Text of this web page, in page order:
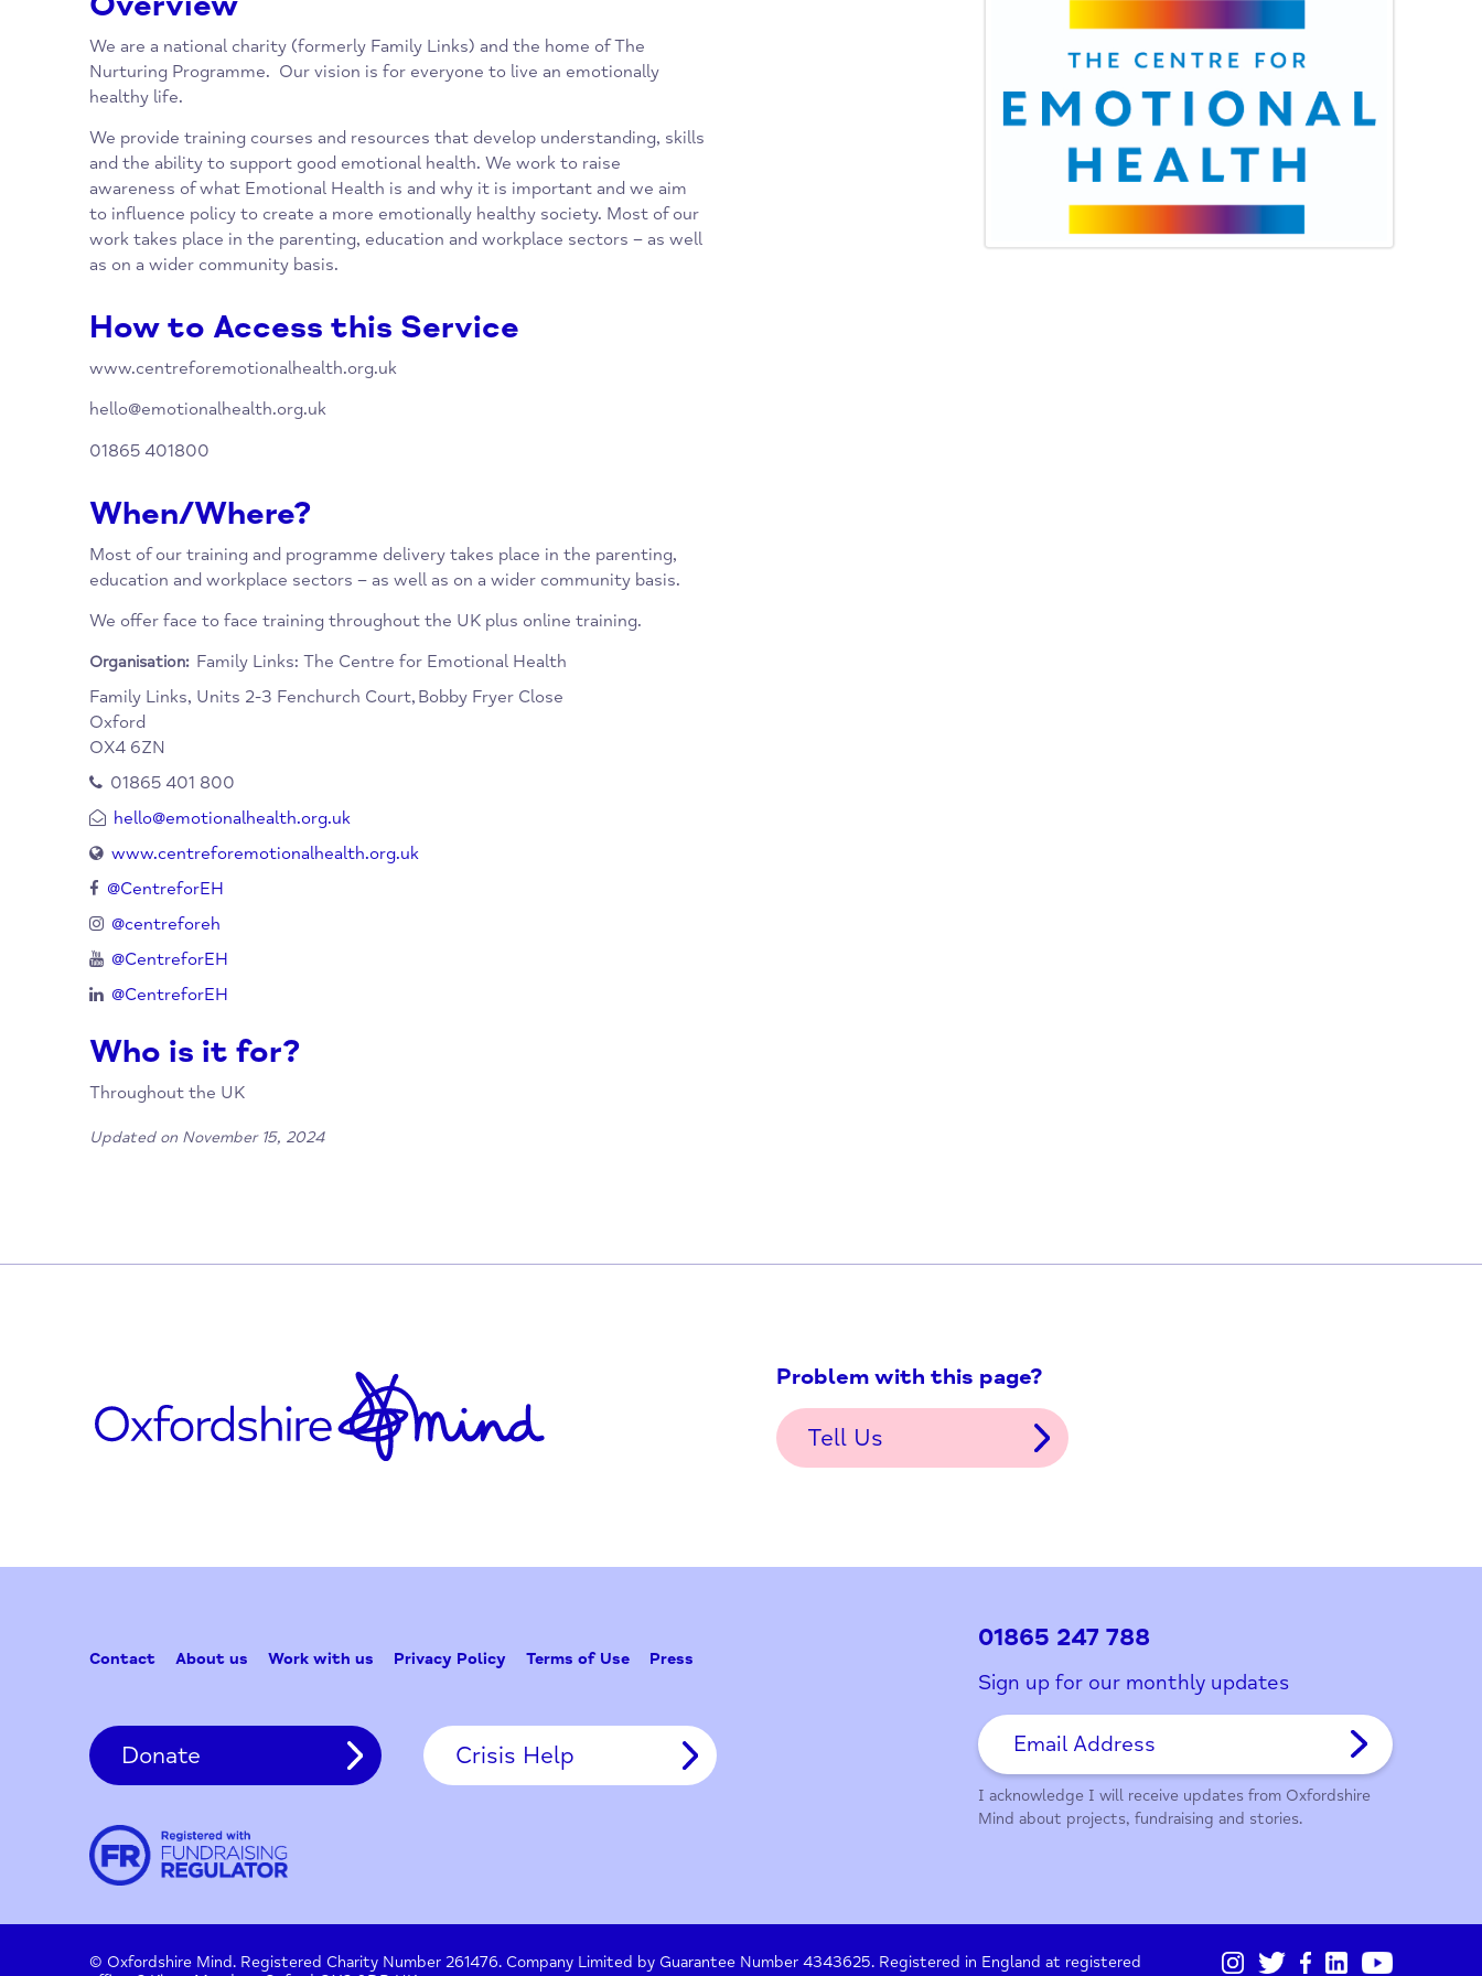
Overview
We are a national charity (formerly Family Links) and the home of The
Nurturing Programme. Our vision is for everyone to live an emotionally
healthy life.
We provide training courses and resources that develop understanding, skills
awareness of what Emotional Health is and why it is important and we aim
work takes place in the parenting, education and workplace sectors – as well
as on a wider community basis.
www.centreforemotionalhealth.org.uk
hello@emotionalhealth.org.uk
01865 401800
When/Where?
Most of our training and programme delivery takes place in the parenting,
education and workplace sectors – as well as on a wider community basis.
Organisation:
Family Links: The Centre for Emotional Health
Family Links, Units 2-3 Fenchurch Court,
Oxford
www.centreforemotionalhealth.org.uk
@CentreforEH
@centreforeh
Who is it for?
Updated on November 15, 2024
Problem with this page?
Contact About us Work with us Privacy Policy Terms of Use Press
01865 247 788